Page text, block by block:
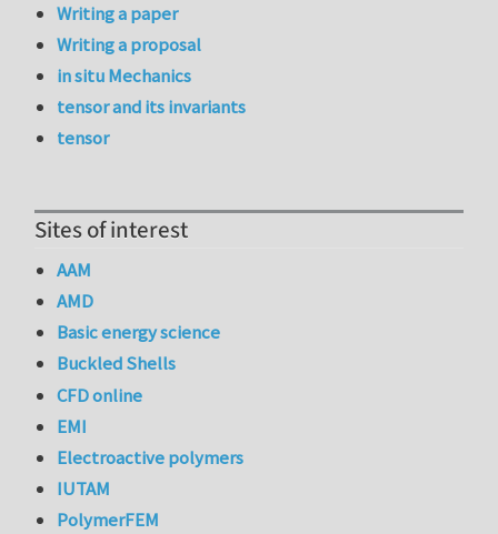
Writing a paper
Writing a proposal
in situ Mechanics
tensor and its invariants
tensor
Sites of interest
AAM
AMD
Basic energy science
Buckled Shells
CFD online
EMI
Electroactive polymers
IUTAM
PolymerFEM